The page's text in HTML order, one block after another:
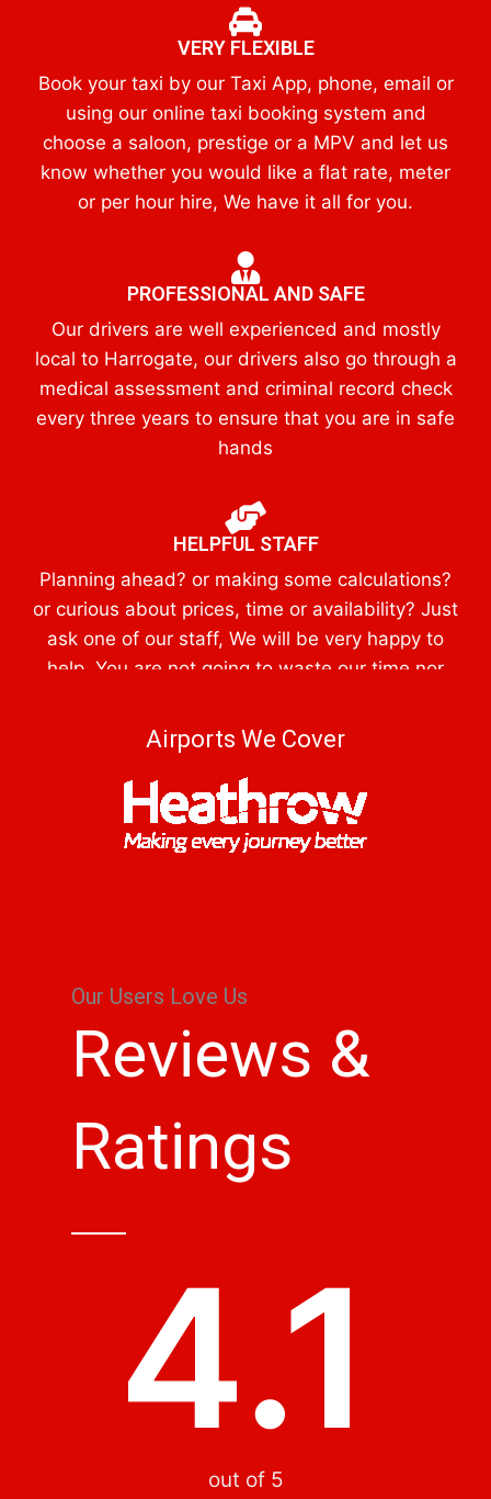
VERY FLEXIBLE
Book your taxi by our Taxi App, phone, email or
using our online taxi booking system and
choose a saloon, prestige or a MPV and let us
know whether you would like a flat rate, meter
or per hour hire, We have it all for you.
PROFESSIONAL AND SAFE
Our drivers are well experienced and mostly
local to Harrogate, our drivers also go through a
medical assessment and criminal record check
every three years to ensure that you are in safe
hands
HELPFUL STAFF
Planning ahead? or making some calculations?
or curious about prices, time or availability? Just
ask one of our staff, We will be very happy to
help, You are not going to waste our time nor
Airports We Cover
Our Users Love Us
Reviews &
Ratings
out of 5
4.1